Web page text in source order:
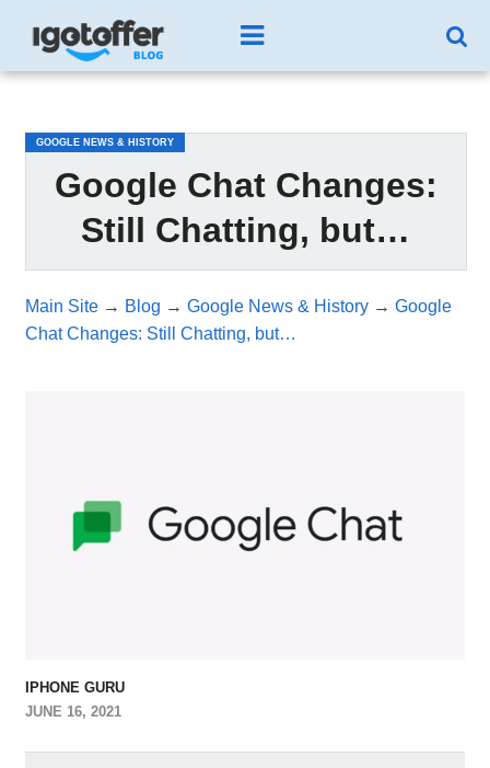
GOOGLE NEWS & HISTORY
Google Chat Changes:
Still Chatting, but…
Main Site→ Blog → Google News & History→ Google
Chat Changes: Still Chatting, but…
IPHONE GURU
JUNE 16, 2021